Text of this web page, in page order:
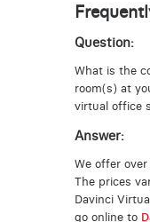
Question:
What is the
room(s) at
virtual office
Answer:
We offer
The prices
Davinci
go online to